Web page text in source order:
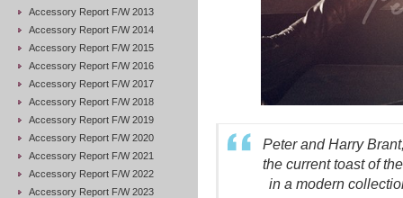
Accessory Report F/W 2013
Accessory Report F/W 2014
Accessory Report F/W 2015
Accessory Report F/W 2016
Accessory Report F/W 2017
Accessory Report F/W 2018
Accessory Report F/W 2019
Accessory Report F/W 2020
Accessory Report F/W 2021
Accessory Report F/W 2022
Accessory Report F/W 2023
Peter and Harry
the current toast of
in a modern